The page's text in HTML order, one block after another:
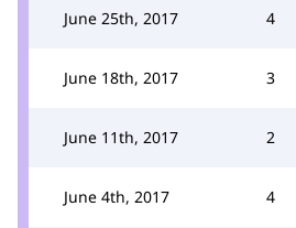
June 25th, 2017 4
June 18th, 2017 3
June 11th, 2017 2
June 4th, 2017 4